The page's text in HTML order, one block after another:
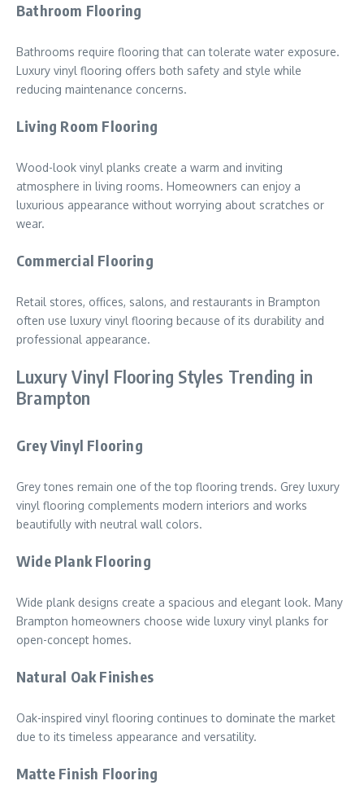
Bathroom Flooring
Bathrooms require flooring that can tolerate water exposure.
Luxury vinyl flooring offers both safety and style while
reducing maintenance concerns.
Living Room Flooring
Wood-look vinyl planks create a warm and inviting
atmosphere in living rooms. Homeowners can enjoy a
luxurious appearance without worrying about scratches or
wear.
Commercial Flooring
Retail stores, offices, salons, and restaurants in Brampton
often use luxury vinyl flooring because of its durability and
professional appearance.
Luxury Vinyl Flooring Styles Trending in
Brampton
Grey Vinyl Flooring
Grey tones remain one of the top flooring trends. Grey luxury
vinyl flooring complements modern interiors and works
beautifully with neutral wall colors.
Wide Plank Flooring
Wide plank designs create a spacious and elegant look. Many
Brampton homeowners choose wide luxury vinyl planks for
open-concept homes.
Natural Oak Finishes
Oak-inspired vinyl flooring continues to dominate the market
due to its timeless appearance and versatility.
Matte Finish Flooring